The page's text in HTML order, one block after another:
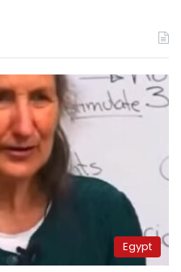
Egypt